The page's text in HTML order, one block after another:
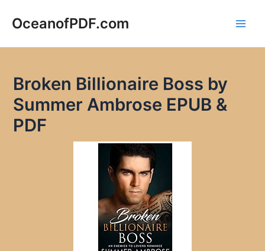
OceanofPDF.com
Broken Billionaire Boss by
Summer Ambrose EPUB &
PDF